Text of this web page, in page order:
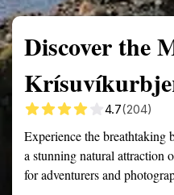
Discover the
4.7(204)
Experience the
a stunning natural attraction
for adventurers and